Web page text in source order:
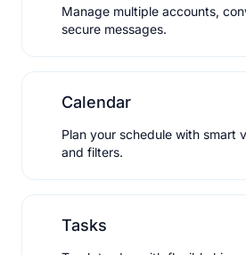
Manage multiple accounts,
secure messages.
Calendar
Plan your schedule with smart
and filters.
Tasks